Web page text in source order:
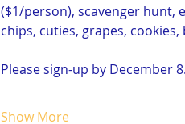
($1/person), scavenger hunt,
chips, cuties, grapes, cookies,
Please sign-up by December 8.
Show More